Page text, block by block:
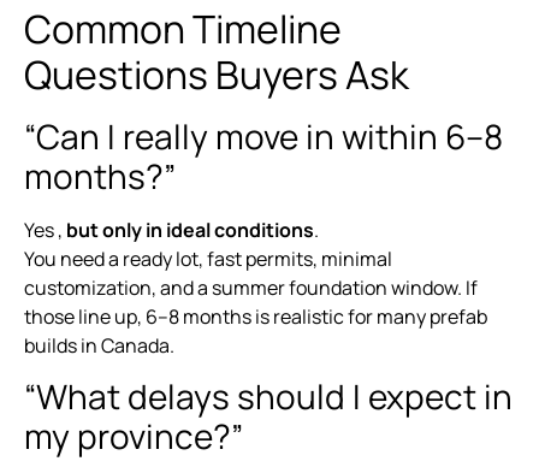
Common Timeline
Questions Buyers Ask
“Can I really move in within 6–8
months?”
Yes , but only in ideal conditions.
You need a ready lot, fast permits, minimal
customization, and a summer foundation window. If
those line up, 6–8 months is realistic for many prefab
builds in Canada.
“What delays should I expect in
my province?”